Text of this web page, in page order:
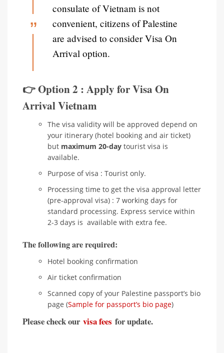
consulate of Vietnam is not
convenient, citizens of Palestine
are advised to consider Visa On
Arrival option.
👉 Option 2 : Apply for Visa On
Arrival Vietnam
The visa validity will be approved depend on
your itinerary (hotel booking and air ticket)
but maximum 20-day tourist visa is
available.
Purpose of visa : Tourist only.
Processing time to get the visa approval letter
(pre-approval visa) : 7 working days for
standard processing. Express service within
2-3 days is available with extra fee.
The following are required:
Hotel booking confirmation
Air ticket confirmation
Scanned copy of your Palestine passport’s bio
page (Sample for passport’s bio page)
Please check our visa fees for update.